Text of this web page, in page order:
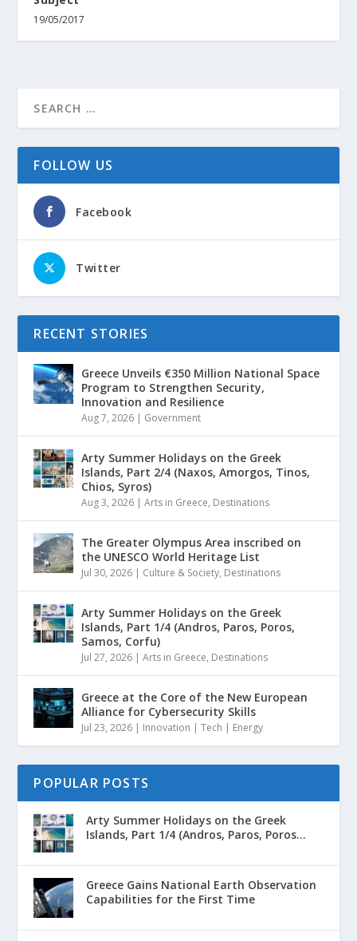
19/05/2017
FOLLOW US
Facebook
Twitter
RECENT STORIES
Greece Unveils €350 Million National Space
Program to Strengthen Security,
Innovation and Resilience
Aug 7, 2026 | Government
Arty Summer Holidays on the Greek
Islands, Part 2/4 (Naxos, Amorgos, Tinos,
Chios, Syros)
Aug 3, 2026 |Arts in Greece, Destinations
The Greater Olympus Area inscribed on
the UNESCO World Heritage List
Jul 30, 2026 | Culture & Society, Destinations
Arty Summer Holidays on the Greek
Islands, Part 1/4 (Andros, Paros, Poros,
Samos, Corfu)
Jul 27, 2026 |Arts in Greece, Destinations
Greece at the Core of the New European
Alliance for Cybersecurity Skills
Jul 23, 2026 | Innovation | Tech | Energy
POPULAR POSTS
Arty Summer Holidays on the Greek
Islands, Part 1/4 (Andros, Paros, Poros...
Greece Gains National Earth Observation
Capabilities for the First Time